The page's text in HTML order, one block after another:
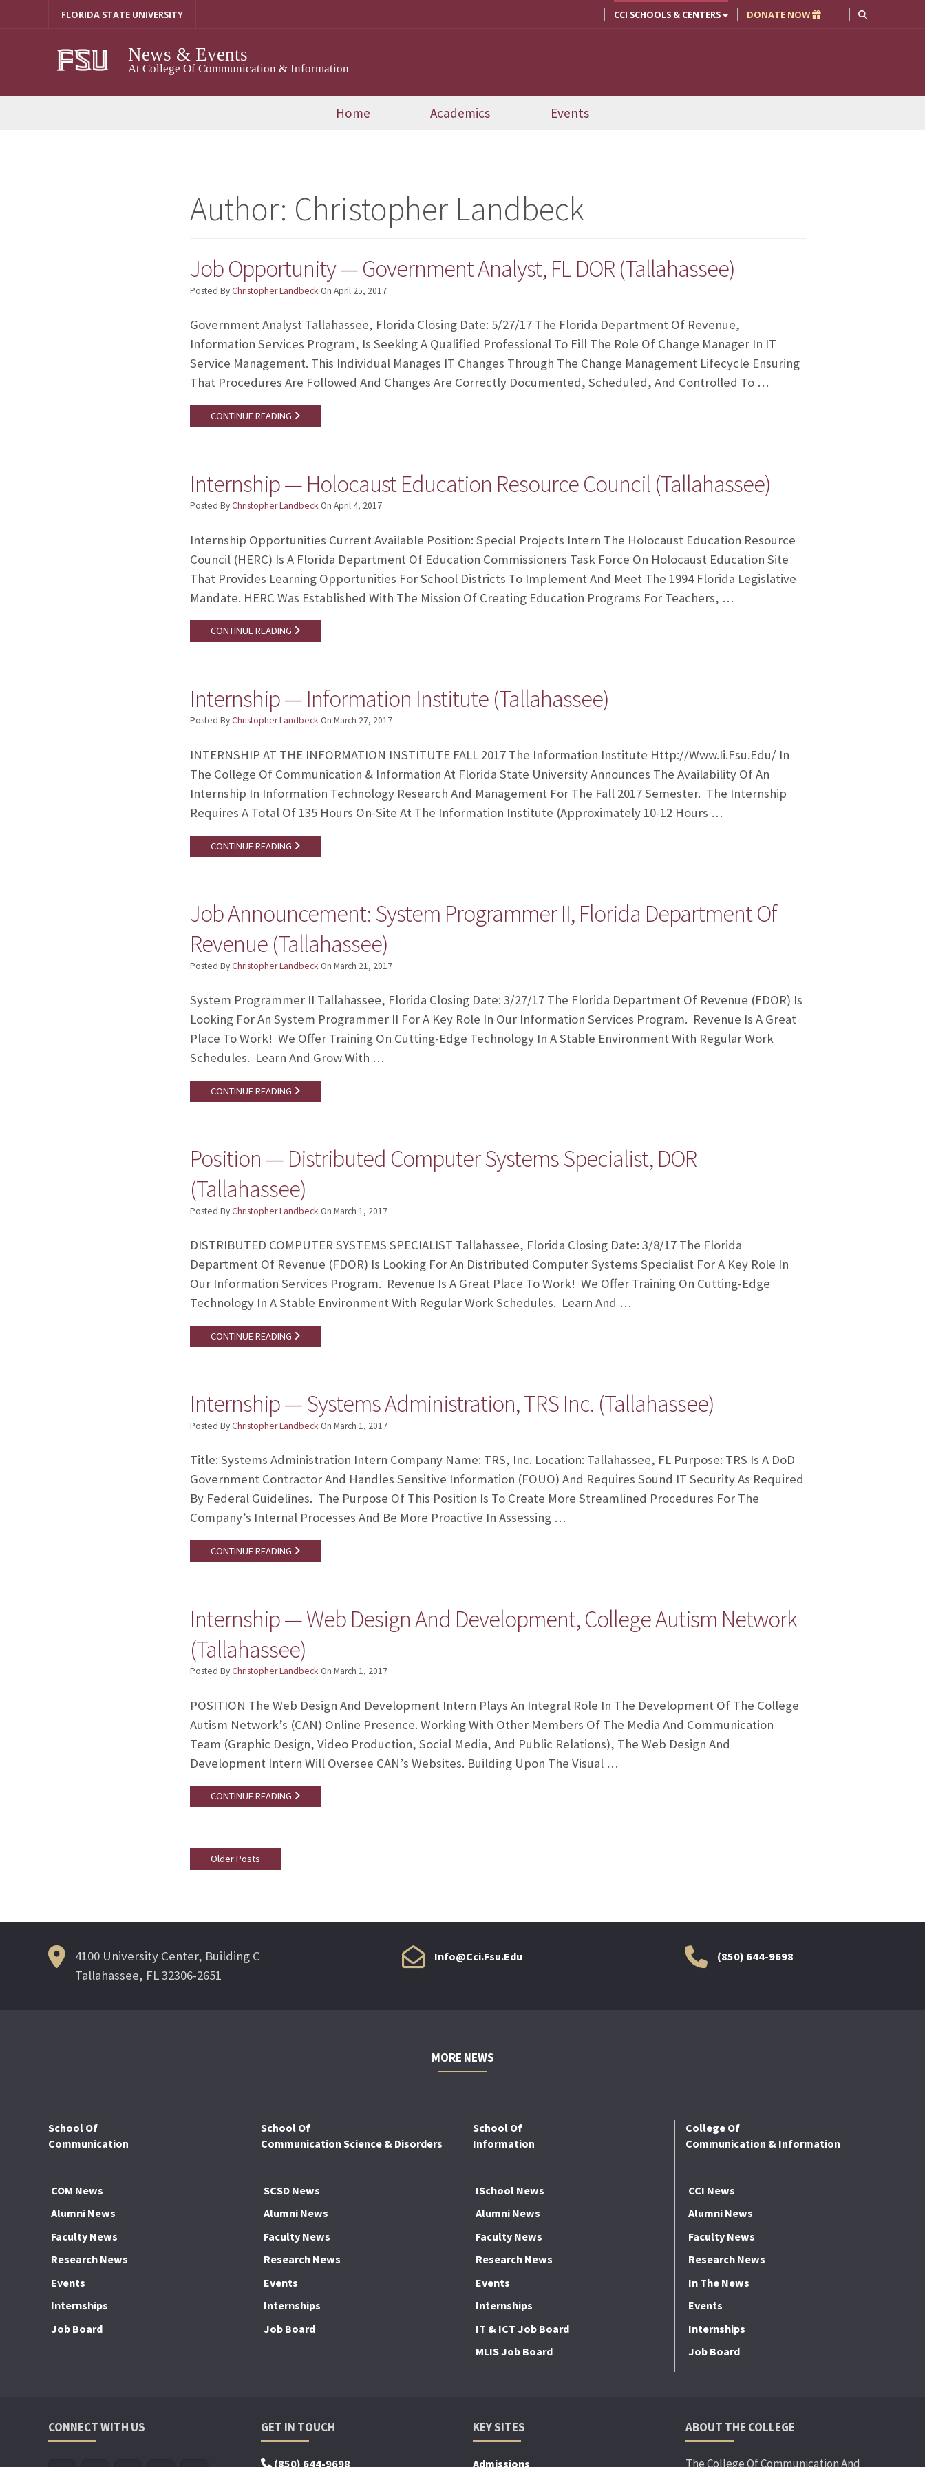
FLORIDA STATE UNIVERSITY CCI SCHOOLS & CENTERS DONATE NOW
News & Events
At College Of Communication & Information
Home Academics Events
Author: Christopher Landbeck
Job Opportunity — Government Analyst, FL DOR (Tallahassee)
Posted ByChristopher Landbeck On April 25, 2017
Government Analyst Tallahassee, Florida Closing Date: 5/27/17 The Florida Department Of Revenue,
Information Services Program, Is Seeking A Qualified Professional To Fill The Role Of Change Manager In IT
Service Management. This Individual Manages IT Changes Through The Change Management Lifecycle Ensuring
That Procedures Are Followed And Changes Are Correctly Documented, Scheduled, And Controlled To …
CONTINUE READING
Internship — Holocaust Education Resource Council (Tallahassee)
Posted ByChristopher Landbeck On April 4, 2017
Internship Opportunities Current Available Position: Special Projects Intern The Holocaust Education Resource
Council (HERC) Is A Florida Department Of Education Commissioners Task Force On Holocaust Education Site
That Provides Learning Opportunities For School Districts To Implement And Meet The 1994 Florida Legislative
Mandate. HERC Was Established With The Mission Of Creating Education Programs For Teachers, …
CONTINUE READING
Internship — Information Institute (Tallahassee)
Posted ByChristopher Landbeck On March 27, 2017
INTERNSHIP AT THE INFORMATION INSTITUTE FALL 2017 The Information Institute Http://www.ii.fsu.edu/ In
The College Of Communication & Information At Florida State University Announces The Availability Of An
Internship In Information Technology Research And Management For The Fall 2017 Semester. The Internship
Requires A Total Of 135 Hours On-Site At The Information Institute (approximately 10-12 Hours …
CONTINUE READING
Job Announcement: System Programmer II, Florida Department Of
Revenue (Tallahassee)
Posted ByChristopher Landbeck On March 21, 2017
System Programmer II Tallahassee, Florida Closing Date: 3/27/17 The Florida Department Of Revenue (FDOR) Is
Looking For An System Programmer II For A Key Role In Our Information Services Program. Revenue Is A Great
Place To Work! We Offer Training On Cutting-Edge Technology In A Stable Environment With Regular Work
Schedules. Learn And Grow With …
CONTINUE READING
Position — Distributed Computer Systems Specialist, DOR
(Tallahassee)
Posted ByChristopher Landbeck On March 1, 2017
DISTRIBUTED COMPUTER SYSTEMS SPECIALIST Tallahassee, Florida Closing Date: 3/8/17 The Florida
Department Of Revenue (FDOR) Is Looking For An Distributed Computer Systems Specialist For A Key Role In
Our Information Services Program. Revenue Is A Great Place To Work! We Offer Training On Cutting-Edge
Technology In A Stable Environment With Regular Work Schedules. Learn And …
CONTINUE READING
Internship — Systems Administration, TRS Inc. (Tallahassee)
Posted ByChristopher Landbeck On March 1, 2017
Title: Systems Administration Intern Company Name: TRS, Inc. Location: Tallahassee, FL Purpose: TRS Is A DoD
Government Contractor And Handles Sensitive Information (FOUO) And Requires Sound IT Security As Required
By Federal Guidelines. The Purpose Of This Position Is To Create More Streamlined Procedures For The
Company’s Internal Processes And Be More Proactive In Assessing …
CONTINUE READING
Internship — Web Design And Development, College Autism Network
(Tallahassee)
Posted ByChristopher Landbeck On March 1, 2017
POSITION The Web Design And Development Intern Plays An Integral Role In The Development Of The College
Autism Network’s (CAN) Online Presence. Working With Other Members Of The Media And Communication
Team (Graphic Design, Video Production, Social Media, And Public Relations), The Web Design And
Development Intern Will Oversee CAN’s Websites. Building Upon The Visual …
CONTINUE READING
Posts
Older Posts
4100 University Center, Building C
Tallahassee, FL 32306-2651
Info@cci.fsu.edu (850) 644-9698
MORE NEWS
School Of
Communication
COM News
Alumni News
Faculty News
Research News
Events
Internships
Job Board
School Of
Communication Science & Disorders
SCSD News
Alumni News
Faculty News
Research News
Events
Internships
Job Board
School Of
Information
ISchool News
Alumni News
Faculty News
Research News
Events
Internships
IT & ICT Job Board
MLIS Job Board
College Of
Communication & Information
CCI News
Alumni News
Faculty News
Research News
In The News
Events
Internships
Job Board
CONNECT WITH US GET IN TOUCH
(850) 644-9698
KEY SITES
Admissions
ABOUT THE COLLEGE
The College Of Communication And